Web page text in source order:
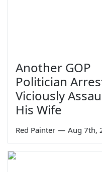
Another GOP
Politician
Viciously
His Wife
Red Painter — Aug 7th,